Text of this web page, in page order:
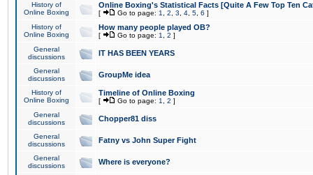
History of
Online Boxing
Online Boxing's Statistical Facts [Quite A Few Top Ten
[ Go to page: 1 2 3 4 5 6 ]
History of
Online Boxing
How many people played OB?
[ Go to page: 1 2 ]
General
discussions
IT HAS BEEN YEARS
General
discussions
GroupMe idea
History of
Online Boxing
Timeline of Online Boxing
[ Go to page: 1 2 ]
General
discussions
Chopper81 diss
General
discussions
Fatny vs John Super Fight
General
discussions
Where is everyone?